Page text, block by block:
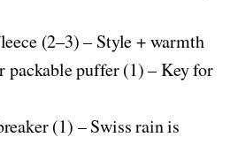
(2–3) – Style + warmth
packable puffer (1) – Key for
(1) – Swiss rain is